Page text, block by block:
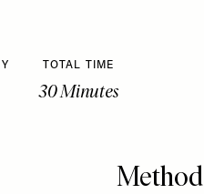
TOTAL TIME
30 Minutes
Method